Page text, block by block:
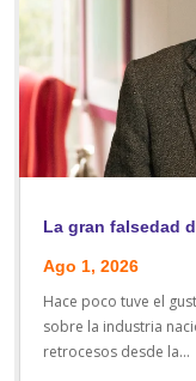
La gran falsedad
Ago 1, 2026
Hace poco tuve el
sobre la industria
retrocesos desde la...